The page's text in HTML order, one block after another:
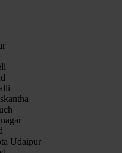
Udaipur